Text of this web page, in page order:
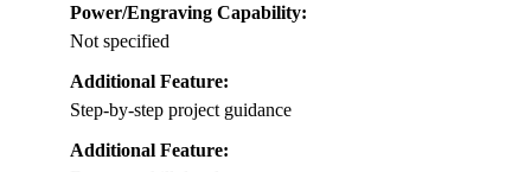
Power/Engraving Capability:
Not specified
Additional Feature:
Step-by-step project guidance
Additional Feature: